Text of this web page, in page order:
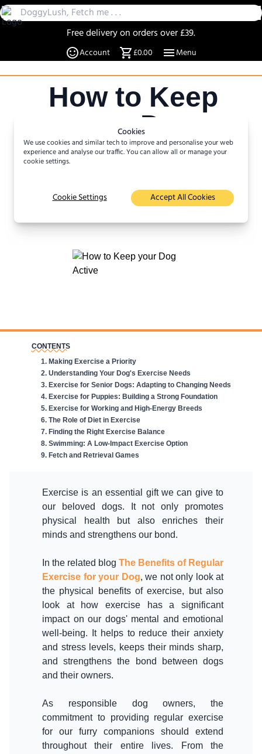
Free delivery on orders over £39.
30 Day Returns
Over 20% off select items
A UK Family business since 2019
DoggyLush - A Shop for Pet Lovers by Pet Lovers
Cookies
We use cookies and similar tech to improve and personalise your web
experience and analyse our traffic. You can allow all or manage your
cookie settings.
Cookie Settings Accept All Cookies
Account £0.00 Menu
How to Keep
your Dog
Active
16
minute read
CONTENTS
1. Making Exercise a Priority
2. Understanding Your Dog's Exercise Needs
3. Exercise for Senior Dogs: Adapting to Changing Needs
4. Exercise for Puppies: Building a Strong Foundation
5. Exercise for Working and High-Energy Breeds
6. The Role of Diet in Exercise
7. Finding the Right Exercise Balance
8. Swimming: A Low-Impact Exercise Option
9. Fetch and Retrieval Games
Exercise is an essential gift we can give to
our beloved dogs. It not only promotes
physical health but also enriches their
minds and strengthens our bond.
In the related blog The Benefits of Regular
Exercise for your Dog, we not only look at
the physical benefits of exercise, but also
look at how exercise has a significant
impact on our dogs' mental and emotional
well-being. It helps to reduce their anxiety
and stress levels, keeps their minds sharp,
and strengthens the bond between dogs
and their owners.
As responsible dog owners, the
commitment to providing regular exercise
for our furry companions should extend
throughout their entire lives. From the